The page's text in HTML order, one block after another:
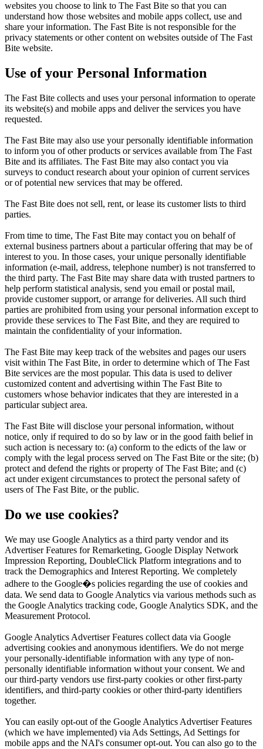
websites you choose to link to The Fast Bite so that you can
understand how those websites and mobile apps collect, use and
share your information. The Fast Bite is not responsible for the
privacy statements or other content on websites outside of The Fast
Bite website.
Use of your Personal Information
The Fast Bite collects and uses your personal information to operate
its website(s) and mobile apps and deliver the services you have
requested.
The Fast Bite may also use your personally identifiable information
to inform you of other products or services available from The Fast
Bite and its affiliates. The Fast Bite may also contact you via
surveys to conduct research about your opinion of current services
or of potential new services that may be offered.
The Fast Bite does not sell, rent, or lease its customer lists to third
parties.
From time to time, The Fast Bite may contact you on behalf of
external business partners about a particular offering that may be of
interest to you. In those cases, your unique personally identifiable
information (e-mail, address, telephone number) is not transferred to
the third party. The Fast Bite may share data with trusted partners to
help perform statistical analysis, send you email or postal mail,
provide customer support, or arrange for deliveries. All such third
parties are prohibited from using your personal information except to
provide these services to The Fast Bite, and they are required to
maintain the confidentiality of your information.
The Fast Bite may keep track of the websites and pages our users
visit within The Fast Bite, in order to determine which of The Fast
Bite services are the most popular. This data is used to deliver
customized content and advertising within The Fast Bite to
customers whose behavior indicates that they are interested in a
particular subject area.
The Fast Bite will disclose your personal information, without
notice, only if required to do so by law or in the good faith belief in
such action is necessary to: (a) conform to the edicts of the law or
comply with the legal process served on The Fast Bite or the site; (b)
protect and defend the rights or property of The Fast Bite; and (c)
act under exigent circumstances to protect the personal safety of
users of The Fast Bite, or the public.
Do we use cookies?
We may use Google Analytics as a third party vendor and its
Advertiser Features for Remarketing, Google Display Network
Impression Reporting, DoubleClick Platform integrations and to
track the Demographics and Interest Reporting. We completely
adhere to the Google�s policies regarding the use of cookies and
data. We send data to Google Analytics via various methods such as
the Google Analytics tracking code, Google Analytics SDK, and the
Measurement Protocol.
Google Analytics Advertiser Features collect data via Google
advertising cookies and anonymous identifiers. We do not merge
your personally-identifiable information with any type of non-
personally identifiable information without your consent. We and
our third-party vendors use first-party cookies or other first-party
identifiers, and third-party cookies or other third-party identifiers
together.
You can easily opt-out of the Google Analytics Advertiser Features
(which we have implemented) via Ads Settings, Ad Settings for
mobile apps and the NAI's consumer opt-out. You can also go to the